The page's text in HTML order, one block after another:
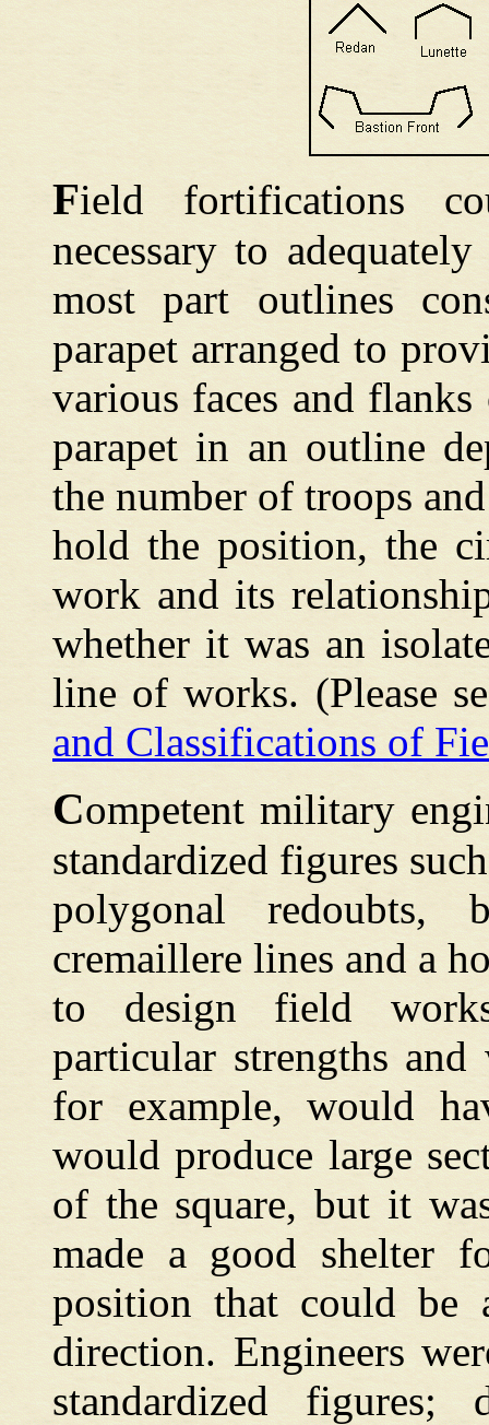
Field
fortifications
necessary to
most part outlines
parapet arranged to
various faces and
parapet in an outline
the number of troops
hold the position, the
work and its
whether it was an
line of works. (Please
and Classifications of
Competent military
standardized figures
polygonal redoubts,
cremaillere lines and a
to design field
particular strengths and
for example, would
would produce large
of the square, but it
made a good shelter
position that could be
direction. Engineers
standardized